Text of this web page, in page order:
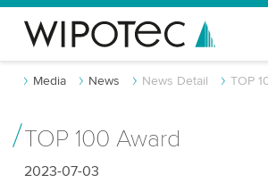
Media News News Detail TOP
TOP 100 Award
2023-07-03